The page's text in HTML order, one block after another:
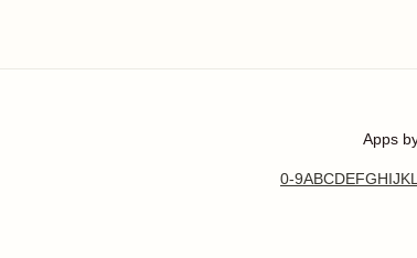
Apps
0-9ABCDEFGHIJK